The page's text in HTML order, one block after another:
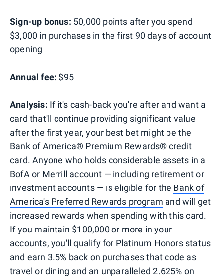
Sign-up bonus: 50,000 points after you spend
$3,000 in purchases in the first 90 days of account
opening
Annual fee: $95
Analysis: If it's cash-back you're after and want a
card that'll continue providing significant value
after the first year, your best bet might be the
Bank of America® Premium Rewards® credit
card. Anyone who holds considerable assets in a
BofA or Merrill account — including retirement or
investment accounts — is eligible for the Bank of
America's Preferred Rewards program and will get
increased rewards when spending with this card.
If you maintain $100,000 or more in your
accounts, you'll qualify for Platinum Honors status
and earn 3.5% back on purchases that code as
travel or dining and an unparalleled 2.625% on